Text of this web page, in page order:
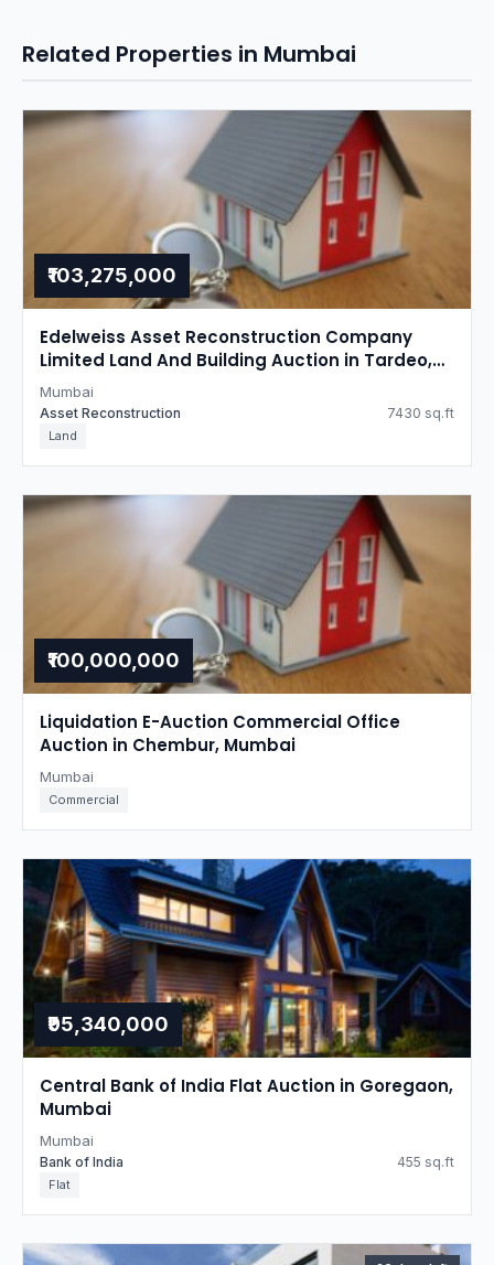
Related Properties in Mumbai
₹103,275,000
Edelweiss Asset Reconstruction Company
Limited Land And Building Auction in Tardeo,
Mumbai
Mumbai
Asset Reconstruction 7430 sq.ft
Land
₹100,000,000
Liquidation E-Auction Commercial Office
Auction in Chembur, Mumbai
Mumbai
Commercial
₹95,340,000
Central Bank of India Flat Auction in Goregaon,
Mumbai
Mumbai
Bank of India 455 sq.ft
Flat